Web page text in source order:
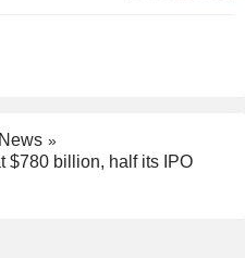
$780 billion, half its IPO